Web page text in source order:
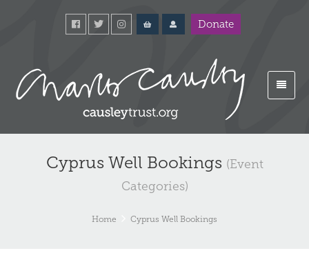
Donate
Cyprus Well Bookings (Event
Categories)
Home Cyprus Well Bookings